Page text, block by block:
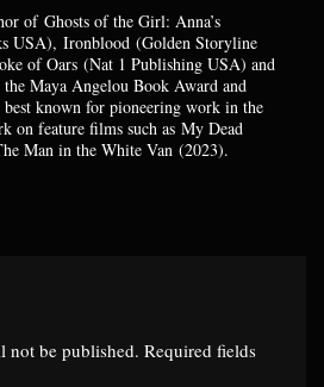
of Ghosts of the Girl: Anna’s
USA), Ironblood (Golden Storyline
of Oars (Nat 1 Publishing USA) and
Maya Angelou Book Award and
known for pioneering work in the
on feature films such as My Dead
Man in the White Van (2023).
not be published. Required fields